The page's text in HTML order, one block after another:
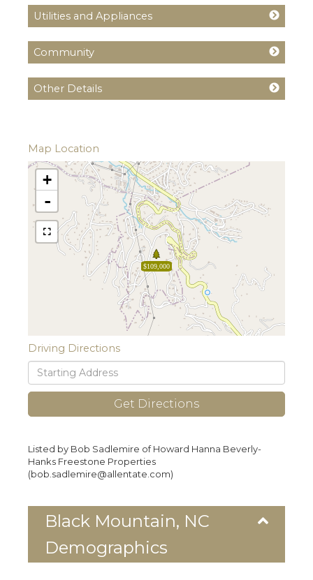
Utilities and Appliances
Community
Other Details
Map Location
$109,000
+
-
Driving Directions
Driving
Directions
Get Directions
Listed by Bob Sadlemire of Howard Hanna Beverly-
Hanks Freestone Properties
(bob.sadlemire@allentate.com)
Black Mountain, NC
Demographics